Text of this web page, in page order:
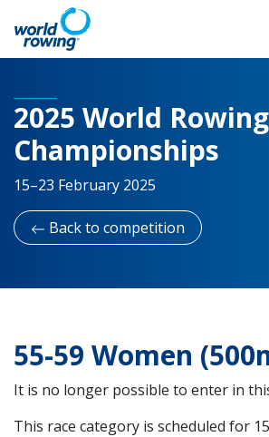
2025 World
Championships
15–23 February 2025
Back to competition
55-59 Women
It is no longer possible to enter in
This race category is scheduled for